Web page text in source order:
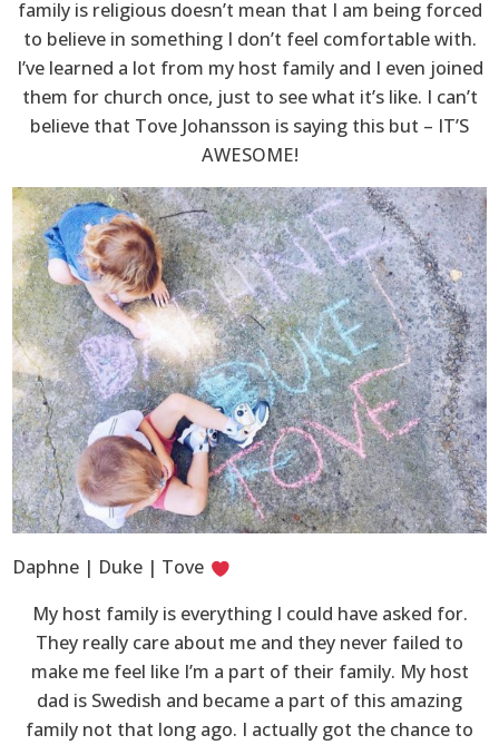
family is religious doesn’t mean that I am being forced
to believe in something I don’t feel comfortable with.
I’ve learned a lot from my host family and I even joined
them for church once, just to see what it’s like. I can’t
believe that Tove Johansson is saying this but – IT’S
AWESOME!
Daphne | Duke | Tove
My host family is everything I could have asked for.
They really care about me and they never failed to
make me feel like I’m a part of their family. My host
dad is Swedish and became a part of this amazing
family not that long ago. I actually got the chance to